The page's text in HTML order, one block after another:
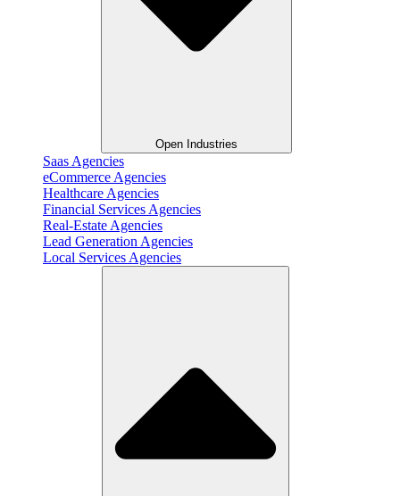
Open Industries
Saas Agencies
eCommerce Agencies
Healthcare Agencies
Financial Services Agencies
Real-Estate Agencies
Lead Generation Agencies
Local Services Agencies